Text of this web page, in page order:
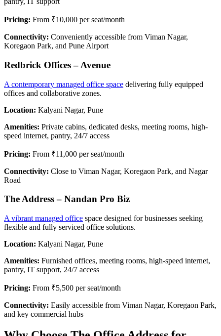
Pricing: From ₹10,000 per seat/month
Connectivity: Conveniently accessible from Viman Nagar,
Koregaon Park, and Pune Airport
Redbrick Offices – Avenue
A contemporary managed office space delivering fully equipped
offices and collaborative zones.
Location: Kalyani Nagar, Pune
Amenities: Private cabins, dedicated desks, meeting rooms, high-
speed internet, pantry, 24/7 access
Pricing: From ₹11,000 per seat/month
Connectivity: Close to Viman Nagar, Koregaon Park, and Nagar
Road
The Address – Nandan Pro Biz
A vibrant managed office space designed for businesses seeking
flexible and fully serviced office solutions.
Location: Kalyani Nagar, Pune
Amenities: Furnished offices, meeting rooms, high-speed internet,
pantry, IT support, 24/7 access
Pricing: From ₹5,500 per seat/month
Connectivity: Easily accessible from Viman Nagar, Koregaon Park,
and key commercial hubs